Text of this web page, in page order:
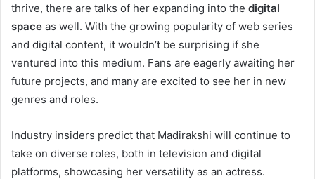
thrive, there are talks of her expanding into the digital
space as well. With the growing popularity of web series
and digital content, it wouldn’t be surprising if she
ventured into this medium. Fans are eagerly awaiting her
future projects, and many are excited to see her in new
genres and roles.
Industry insiders predict that Madirakshi will continue to
take on diverse roles, both in television and digital
platforms, showcasing her versatility as an actress.